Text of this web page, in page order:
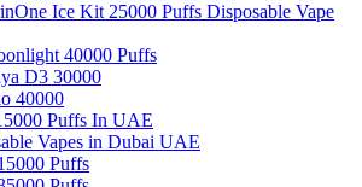
Ice Kit 25000 Puffs Disposable Vape
40000 Puffs
D3 30000
40000
Puffs In UAE
Vapes in Dubai UAE
Puffs